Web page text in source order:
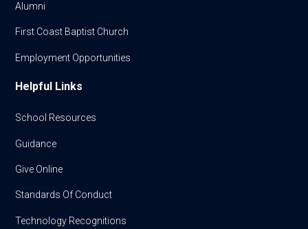
Alumni
First Coast Baptist Church
Employment Opportunities
Helpful Links
School Resources
Guidance
Give Online
Standards Of Conduct
Technology Recognitions